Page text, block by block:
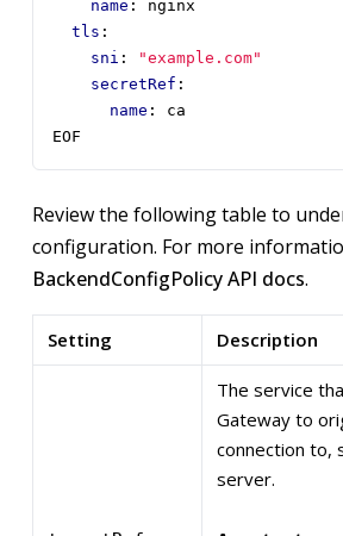
name :
nginx
tls :
sni :
"example.com"
secretRef :
name :
ca
EOF
Review the following table to
configuration. For more
BackendConfigPolicy API docs.
Setting Description
The service
Gateway to
connection to,
server.